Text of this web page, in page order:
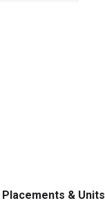
Placements & Units